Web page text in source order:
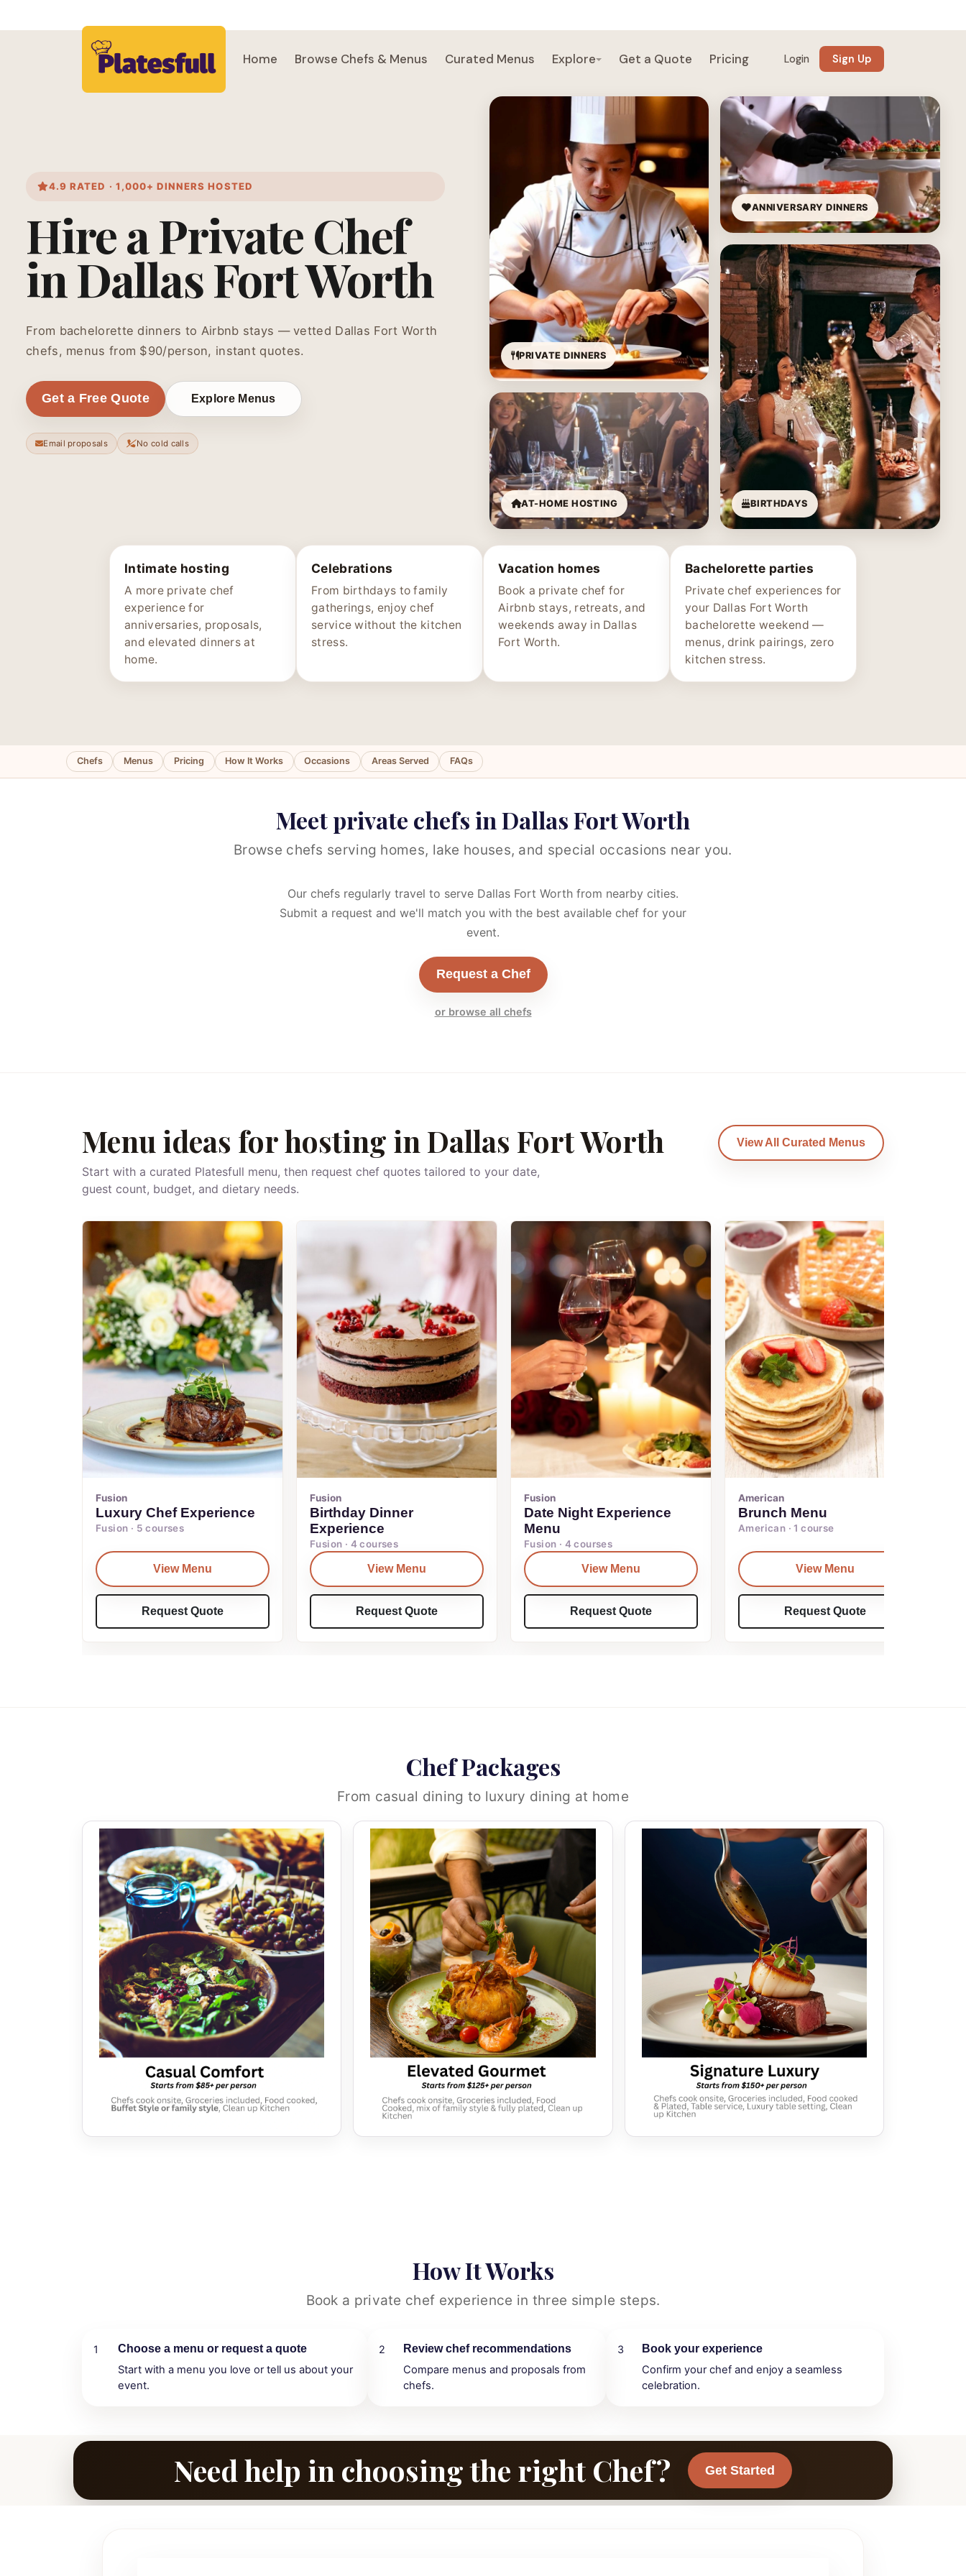
Home Browse Chefs & Menus Curated Menus Explore Get a Quote Pricing Login Sign Up
4.9 RATED · 1,000+ DINNERS HOSTED
Hire a Private Chef
in Dallas Fort Worth
From bachelorette dinners to Airbnb stays — vetted Dallas Fort Worth
chefs, menus from $90/person, instant quotes.
Get a Free Quote Explore Menus
Email proposals No cold calls
PRIVATE DINNERS
ANNIVERSARY DINNERS
BIRTHDAYS
AT-HOME HOSTING
Intimate hosting
A more private chef
experience for
anniversaries, proposals,
and elevated dinners at
home.
Celebrations
From birthdays to family
gatherings, enjoy chef
service without the kitchen
stress.
Vacation homes
Book a private chef for
Airbnb stays, retreats, and
weekends away in Dallas
Fort Worth.
Bachelorette parties
Private chef experiences for
your Dallas Fort Worth
bachelorette weekend —
menus, drink pairings, zero
kitchen stress.
Chefs Menus Pricing How It Works Occasions Areas Served FAQs
Meet private chefs in Dallas Fort Worth
Browse chefs serving homes, lake houses, and special occasions near you.
Our chefs regularly travel to serve Dallas Fort Worth from nearby cities.
Submit a request and we'll match you with the best available chef for your
event.
Request a Chef
or browse all chefs
Menu ideas for hosting in Dallas Fort Worth
Start with a curated Platesfull menu, then request chef quotes tailored to your date,
guest count, budget, and dietary needs.
View All Curated Menus
Fusion
Luxury Chef Experience
Fusion · 5 courses
View Menu
Request Quote
Fusion
Birthday Dinner
Experience
Fusion · 4 courses
View Menu
Request Quote
Fusion
Date Night Experience
Menu
Fusion · 4 courses
View Menu
Request Quote
American
Brunch Menu
American · 1 course
View Menu
Request Quote
Chef Packages
From casual dining to luxury dining at home
How It Works
Book a private chef experience in three simple steps.
1 Choose a menu or request a quote
Start with a menu you love or tell us about your
event.
2 Review chef recommendations
Compare menus and proposals from
chefs.
3 Book your experience
Confirm your chef and enjoy a seamless
celebration.
Need help in choosing the right Chef? Get Started